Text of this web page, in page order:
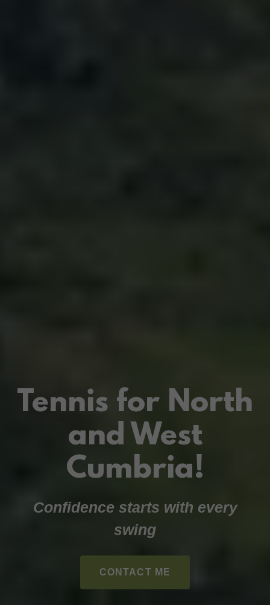
Tennis for North
and West
Cumbria!
Confidence starts with every
swing
CONTACT ME